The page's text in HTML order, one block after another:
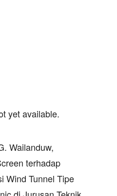
yet available.
Wailanduw,
terhadap
Wind Tunnel Tipe